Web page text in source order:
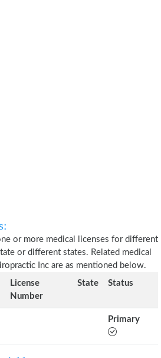
or more medical licenses for different
or different states. Related medical
Inc are as mentioned below.
License
Number
State Status
Primary